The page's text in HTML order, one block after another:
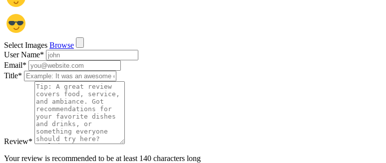
Select Images Browse
User Name*
Email*
Title*
Review*
Your review is recommended to be at least 140 characters long